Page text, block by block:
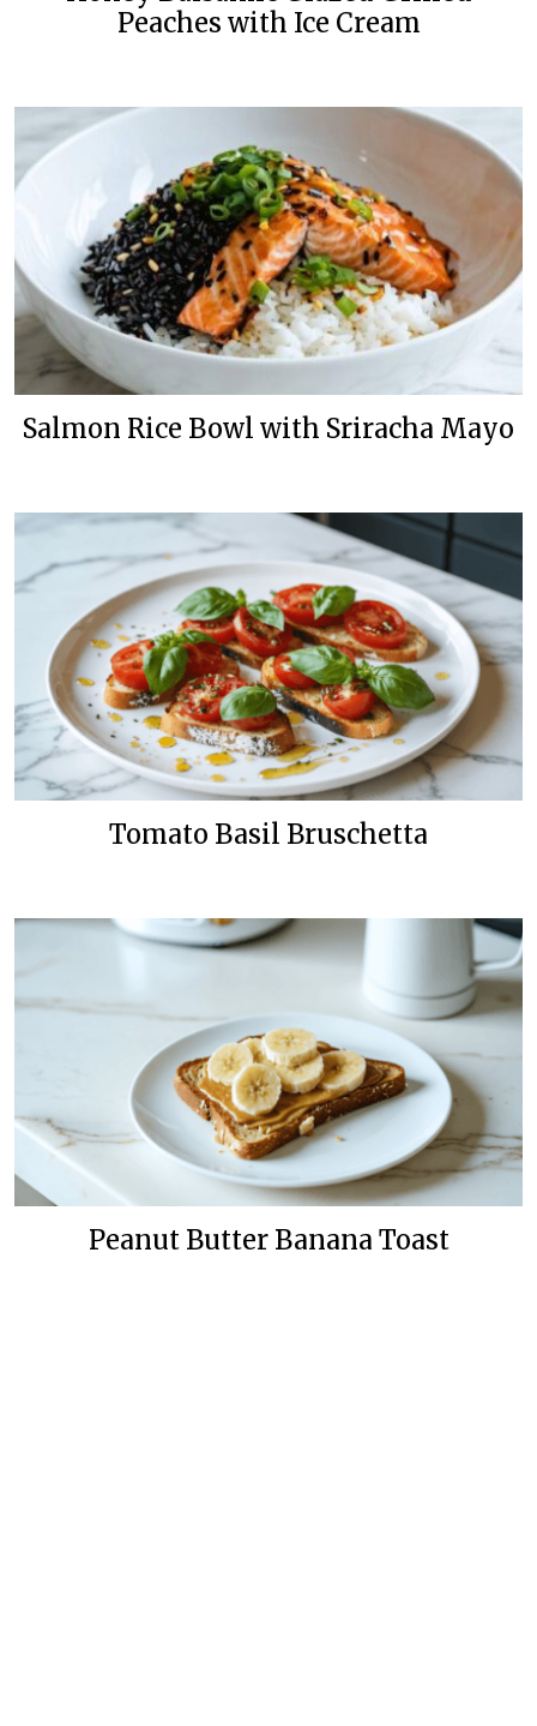
Peaches with Ice Cream
Salmon Rice Bowl with Sriracha Mayo
Tomato Basil Bruschetta
Peanut Butter Banana Toast